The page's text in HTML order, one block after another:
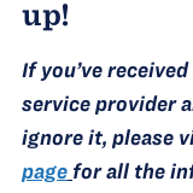
up!
If you’ve
service provider
ignore it, please
page for all the